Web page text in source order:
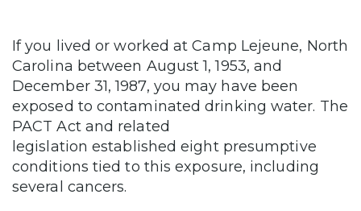
If you lived or worked at Camp Lejeune, North
Carolina between August 1, 1953, and
December 31, 1987, you may have been
exposed to contaminated drinking water. The
PACT Act and related
legislation established eight presumptive
conditions tied to this exposure, including
several cancers.